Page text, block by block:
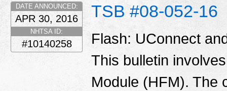
TSB #08-052-16
DATE ANNOUNCED:
APR 30, 2016
NHTSA ID:
#10140258
Flash: UConnect
This bulletin
Module (HFM). The